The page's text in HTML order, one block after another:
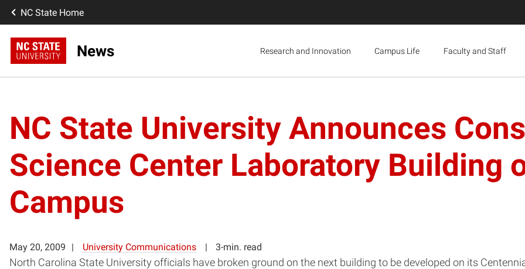
NC State Home
News Research and Innovation Campus Life Faculty and Staff
NC State University Announces
Science Center Laboratory Building
Campus
May 20, 2009 University Communications 3-min. read
North Carolina State University officials have broken ground on the next building to be developed on its